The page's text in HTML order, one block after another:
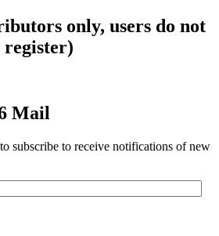
only, users do not
register)
Mail
subscribe to receive notifications of new